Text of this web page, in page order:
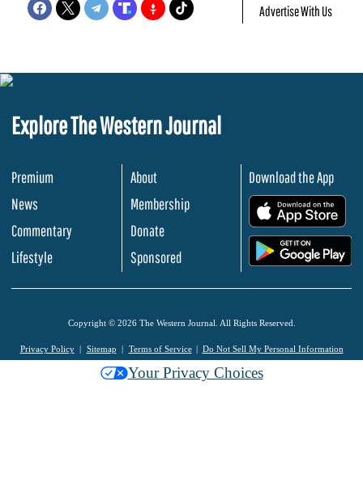
Advertise With Us
Explore The Western Journal
Premium
News
Commentary
Lifestyle
About
Membership
Donate
Sponsored
Download the App
Copyright © 2026 The Western Journal. All Rights Reserved.
Privacy Policy Sitemap Terms of Service Do Not Sell My Personal Information
Your Privacy Choices